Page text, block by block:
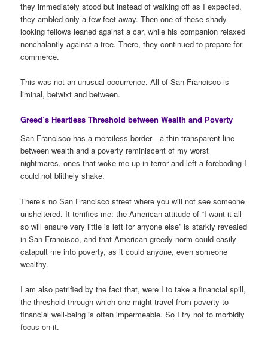
they immediately stood but instead of walking off as I expected,
they ambled only a few feet away. Then one of these shady-
looking fellows leaned against a car, while his companion relaxed
nonchalantly against a tree. There, they continued to prepare for
commerce.
This was not an unusual occurrence. All of San Francisco is
liminal, betwixt and between.
Greed’s Heartless Threshold between Wealth and Poverty
San Francisco has a merciless border—a thin transparent line
between wealth and a poverty reminiscent of my worst
nightmares, ones that woke me up in terror and left a foreboding I
could not blithely shake.
There’s no San Francisco street where you will not see someone
unsheltered. It terrifies me: the American attitude of “I want it all
so will ensure very little is left for anyone else” is starkly revealed
in San Francisco, and that American greedy norm could easily
catapult me into poverty, as it could anyone, even someone
wealthy.
I am also petrified by the fact that, were I to take a financial spill,
the threshold through which one might travel from poverty to
financial well-being is often impermeable. So I try not to morbidly
focus on it.